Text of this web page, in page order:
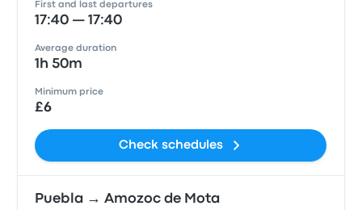
First and last departures
17:40 — 17:40
Average duration
1h 50m
Minimum price
£6
Check schedules
Puebla → Amozoc de Mota